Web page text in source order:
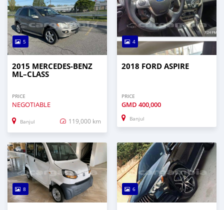
5
2015 MERCEDES‒BENZ
ML–CLASS
PRICE
NEGOTIABLE
Banjul 119,000 km
4
2018 FORD ASPIRE
PRICE
GMD 400,000
Banjul
8 6